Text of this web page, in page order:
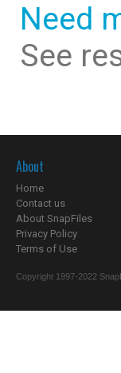
Need
See
About
Home
Contact us
About SnapFiles
Privacy Policy
Terms of Use
Copyright 1997-2022